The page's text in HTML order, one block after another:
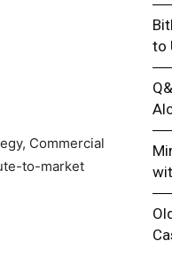
Commercial
to-market
to